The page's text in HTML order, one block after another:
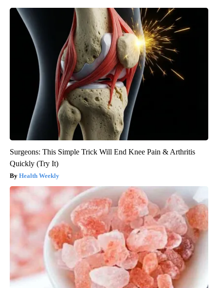
Surgeons: This Simple Trick Will End Knee Pain & Arthritis
Quickly (Try It)
Health Weekly